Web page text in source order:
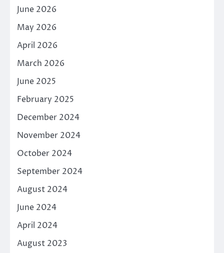
June 2026
May 2026
April 2026
March 2026
June 2025
February 2025
December 2024
November 2024
October 2024
September 2024
August 2024
June 2024
April 2024
August 2023